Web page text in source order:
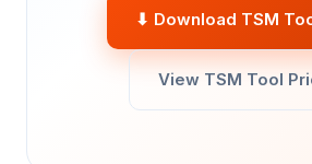
⬇ Download TSM
View TSM Tool